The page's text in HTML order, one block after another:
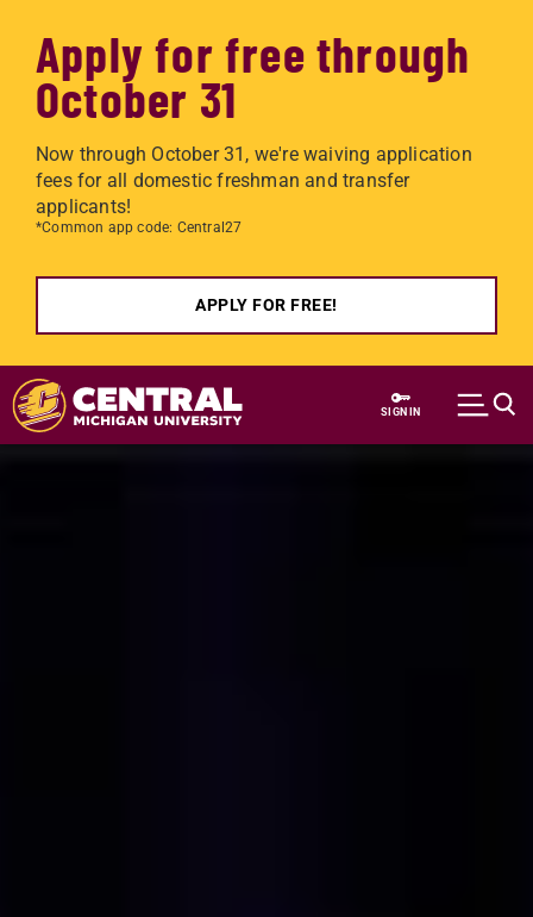
Apply for free through
October 31
Now through October 31, we're waiving application
fees for all domestic freshman and transfer
applicants!
*Common app code: Central27
APPLY FOR FREE!
Skip to main content
SIGN IN